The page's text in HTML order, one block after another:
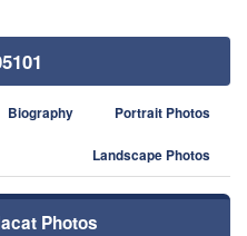
Biography Portrait Photos
Landscape Photos
Photos